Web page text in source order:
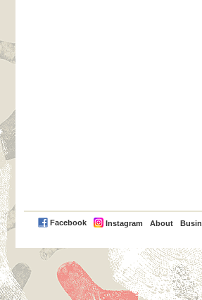
Facebook Instagram About
PayPal